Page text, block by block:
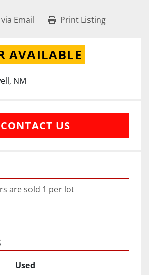
Email Print Listing
AVAILABLE
NM
CONTACT US
are sold 1 per lot
Used